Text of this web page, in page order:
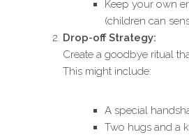
Keep your own
(children can
Drop-off Strategy:
Create a goodbye ritual
This might include:
A special
Two hugs and a